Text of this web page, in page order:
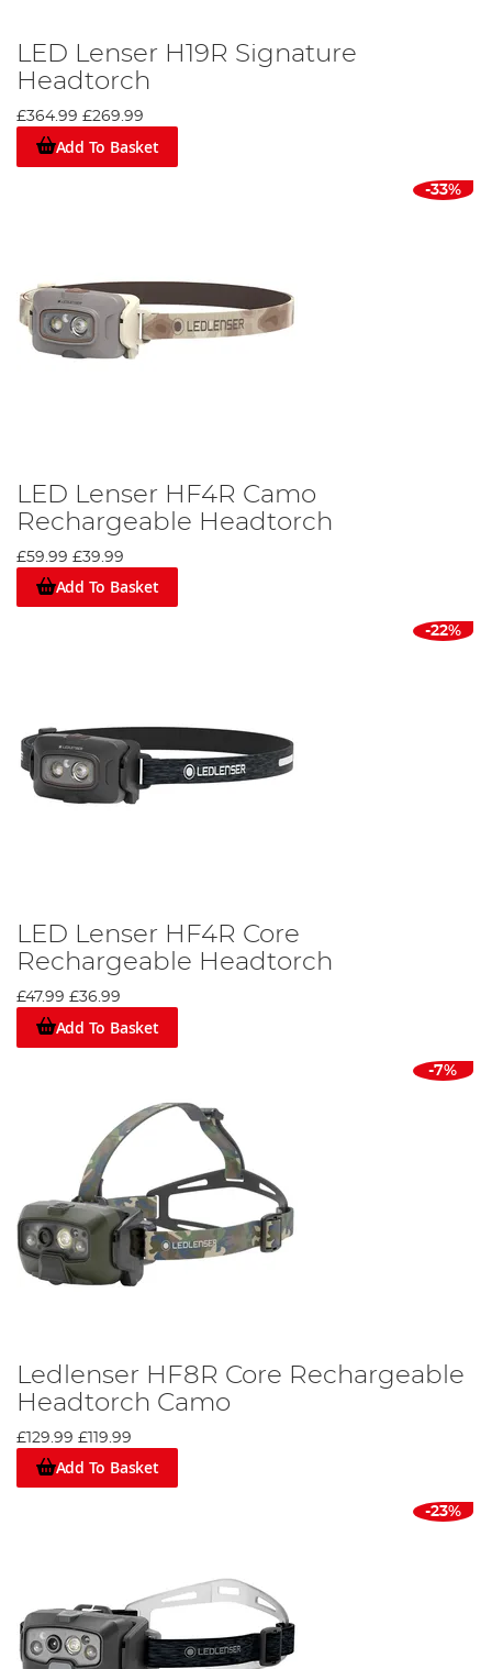
LED Lenser H19R Signature
Headtorch
£364.99 £269.99
Add To Basket
-33%
LED Lenser HF4R Camo
Rechargeable Headtorch
£59.99 £39.99
Add To Basket
-22%
LED Lenser HF4R Core
Rechargeable Headtorch
£47.99 £36.99
Add To Basket
-7%
Ledlenser HF8R Core Rechargeable
Headtorch Camo
£129.99 £119.99
Add To Basket
-23%